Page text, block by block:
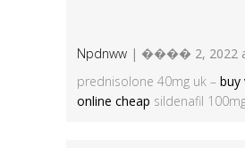
Npdnww | ���� 2, 2022
prednisolone 40mg uk – buy
online cheap sildenafil